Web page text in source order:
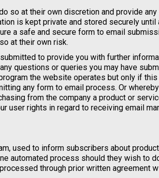
so at their own discretion and provide
is kept private and stored securely
a safe and secure form to email
at their own risk.
to provide you with further
questions or queries you may have
the website operates but only if
any form to email process. Or
from the company a product or
user rights in regard to receiving email
used to inform subscribers about
automated process should they wish to
through prior written agreement